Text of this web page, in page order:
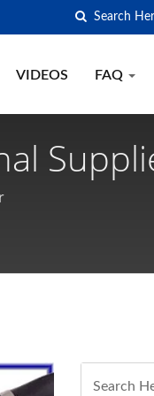
VIDEOS FAQ